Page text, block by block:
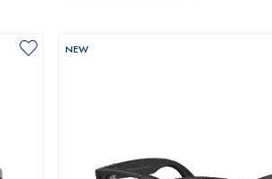
NEW